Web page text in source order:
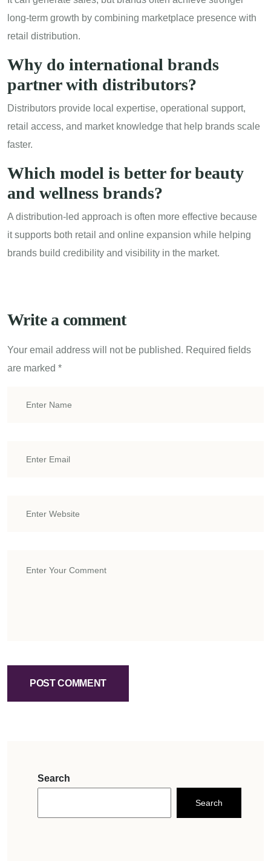
long-term growth by combining marketplace presence with
retail distribution.
Why do international brands
partner with distributors?
Distributors provide local expertise, operational support,
retail access, and market knowledge that help brands scale
faster.
Which model is better forbeauty
and wellness brands?
A distribution-led approach is often more effective because
it supports both retail and online expansion while helping
brands build credibility and visibility in the market.
Write a comment
Your email address will not be published. Required fields
are marked *
POST COMMENT
Search
Search